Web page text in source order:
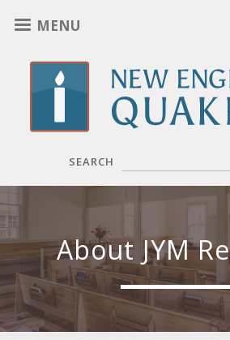
to
main
content
MENU
SEARCH
About JYM